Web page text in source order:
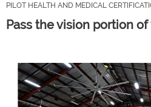
PILOT HEALTH AND MEDICAL
Pass the vision portion